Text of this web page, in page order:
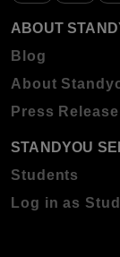
ABOUT
Blog
About
Press Release
STANDYOU
Students
Log in as